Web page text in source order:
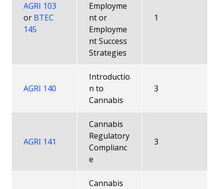
AGRI 103
or BTEC
145
Employme
nt or
Employme
nt Success
Strategies
1
AGRI 140
Introductio
n to
Cannabis
3
AGRI 141
Cannabis
Regulatory
Complianc
e
3
Cannabis